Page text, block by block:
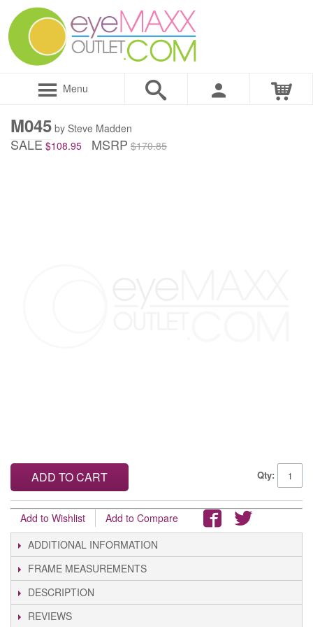
Menu
M045 by Steve Madden
SALE $108.95 MSRP $170.85
Qty:
ADD TO CART
Add to Wishlist
Add to Compare
ADDITIONAL INFORMATION
FRAME MEASUREMENTS
DESCRIPTION
REVIEWS